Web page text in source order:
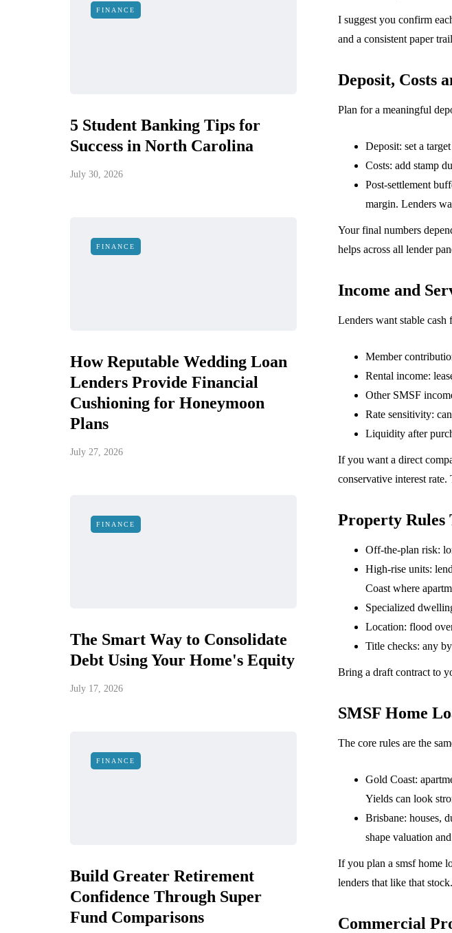
FINANCE
5 Student Banking Tips for
Success in North Carolina
July 30, 2026
FINANCE
How Reputable Wedding Loan
Lenders Provide Financial
Cushioning for Honeymoon
Plans
July 27, 2026
FINANCE
The Smart Way to Consolidate
Debt Using Your Home's Equity
July 17, 2026
FINANCE
Build Greater Retirement
Confidence Through Super
Fund Comparisons
I suggest you confirm
and a consistent paper
Deposit, Costs
Plan for a meaningful
Deposit: set a
Costs: add stamp
Post-settlement
margin. Lenders
Your final numbers
helps across all lender
Income and
Lenders want stable
Member
Rental income:
Other SMSF
Rate sensitivity:
Liquidity after
If you want a direct
conservative interest
Property Rules
Off-the-plan risk:
High-rise units:
Coast where
Specialized
Location: flood
Title checks: any
Bring a draft contract to
SMSF Home
The core rules are the
Gold Coast:
Yields can look
Brisbane: houses,
shape valuation
If you plan a smsf home
lenders that like that
Commercial